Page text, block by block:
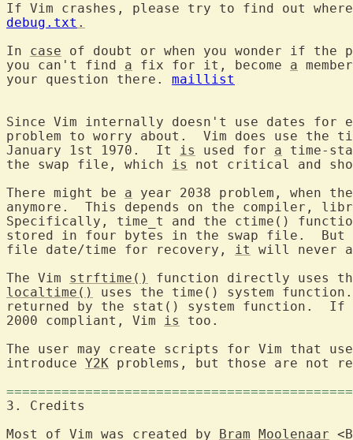
If Vim crashes, please try to find out
debug.txt .
In case of doubt or when you wonder if the
you can't find a fix for it, become a
your question there. maillist
Since Vim internally doesn't use dates
problem to worry about.  Vim does use the
January 1st 1970.  It is used for a time-
the swap file, which is
not critical and
There might be a year 2038 problem, when
anymore.  This depends on the compiler,
Specifically, time_t and the ctime()
stored in four bytes in the swap file.
file date/time for recovery, it
will never
The Vim strftime()
function directly uses
localtime()
uses the time() system
returned by the stat() system function.  If
2000 compliant, Vim is
too.
The user may create scripts for Vim that use
introduce Y2K problems, but those are
Most of Vim was created by Bram Moolenaar